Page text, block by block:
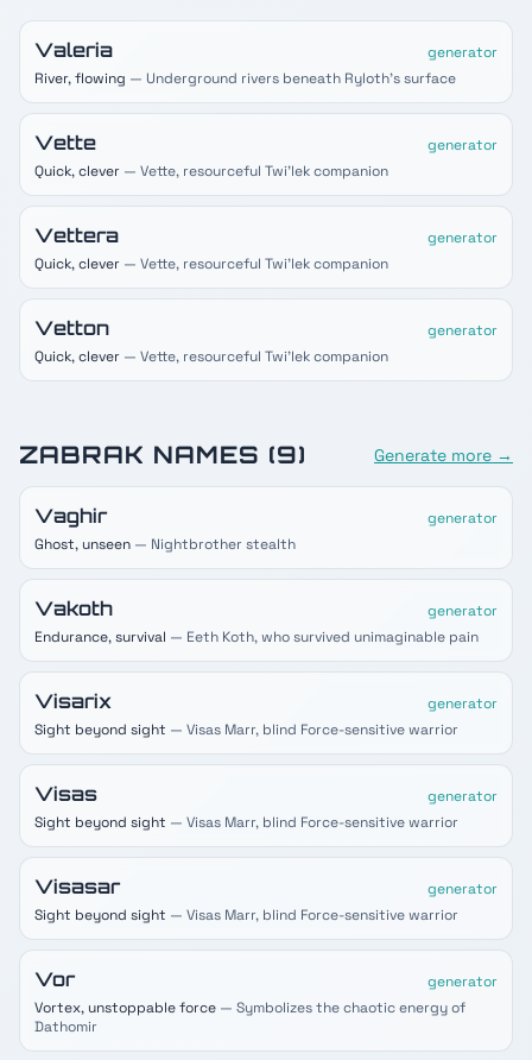
Valeria
generator
River, flowing — Underground rivers beneath Ryloth's surface
Vette
generator
Quick, clever — Vette, resourceful Twi'lek companion
Vettera
generator
Quick, clever — Vette, resourceful Twi'lek companion
Vetton
generator
Quick, clever — Vette, resourceful Twi'lek companion
ZABRAK NAMES (9) Generate more →
Vaghir
generator
Ghost, unseen — Nightbrother stealth
Vakoth
generator
Endurance, survival — Eeth Koth, who survived unimaginable pain
Visarix
generator
Sight beyond sight — Visas Marr, blind Force-sensitive warrior
Visas
generator
Sight beyond sight — Visas Marr, blind Force-sensitive warrior
Visasar
generator
Sight beyond sight — Visas Marr, blind Force-sensitive warrior
Vor
generator
Vortex, unstoppable force — Symbolizes the chaotic energy of
Dathomir